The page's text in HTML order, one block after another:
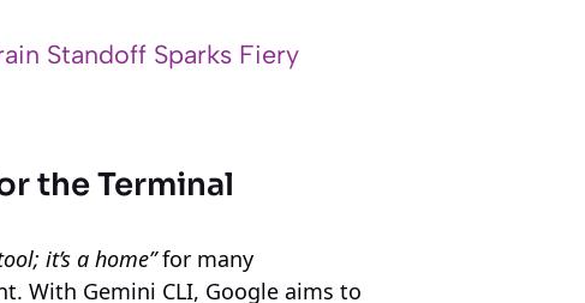
Standoff Sparks Fiery
the Terminal
it’s a home”for many
With Gemini CLI, Google aims to